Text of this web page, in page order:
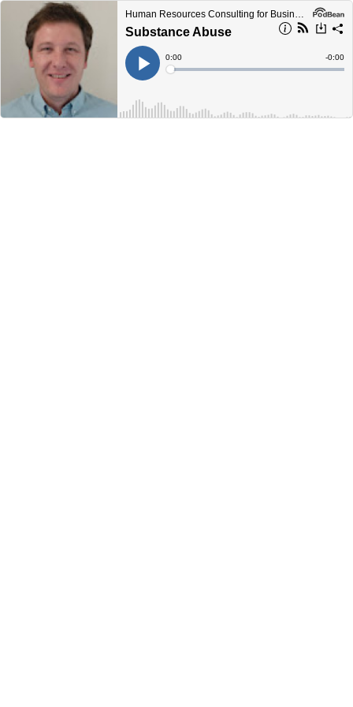
Human Resources Consulting for Business Podcast
Substance Abuse
Play
Current
Time
0:00
Loaded:
Time
-0:00